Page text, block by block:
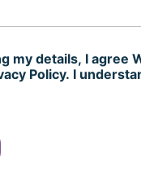
my details, I agree
Policy. I